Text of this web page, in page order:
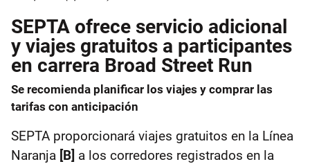
SEPTA ofrece servicio adicional
y viajes gratuitos a participantes
en carrera Broad Street Run
Se recomienda planificar los viajes y comprar las
tarifas con anticipación
SEPTA proporcionará viajes gratuitos en la Línea
Naranja [B] a los corredores registrados en la